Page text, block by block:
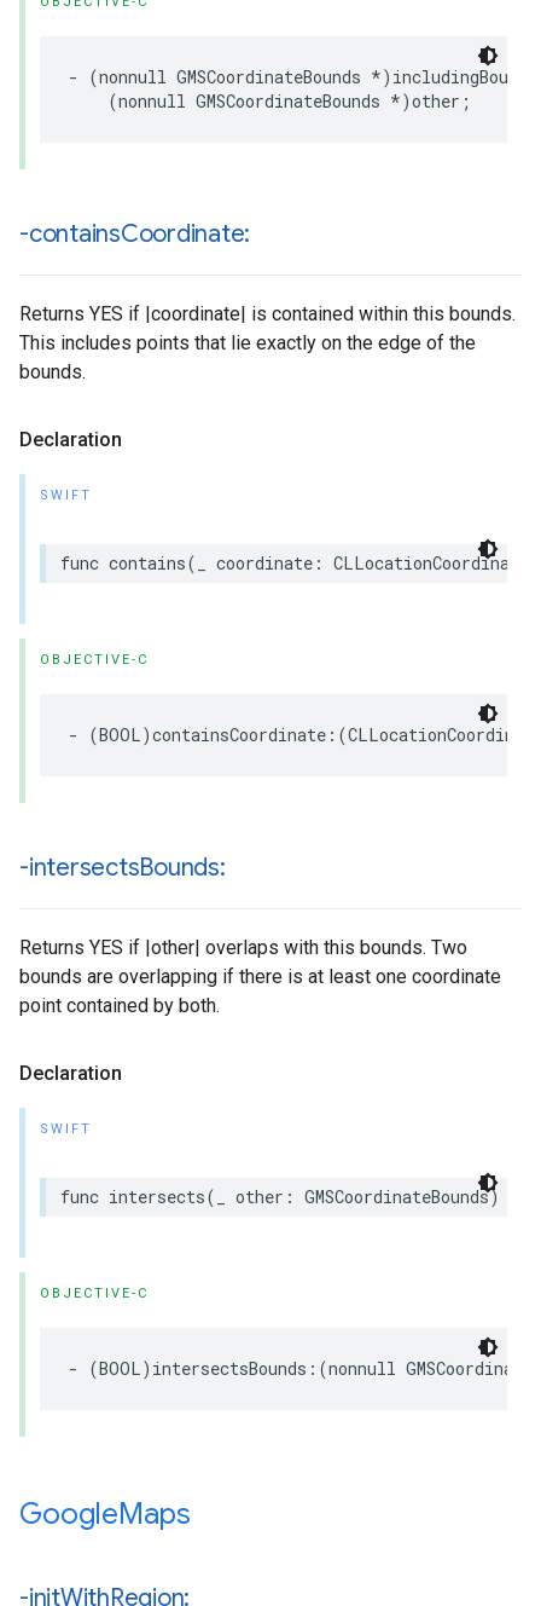
- (nonnull GMSCoordinateBounds *) includingBounds
(nonnull GMSCoordinateBounds *)other ;
-containsCoordinate:
Returns YES if |coordinate| is contained within this bounds.
This includes points that lie exactly on the edge of the
bounds.
Declaration
SWIFT
func contains( coordinate :
OBJECTIVE-C
- (BOOL)containsCoordinate :(
-intersectsBounds:
Returns YES if |other| overlaps with this bounds. Two
bounds are overlapping if there is at least one coordinate
point contained by both.
Declaration
SWIFT
func intersects( other : GMSCoordinateBounds)
OBJECTIVE-C
- (BOOL) intersectsBounds :(nonnull
GoogleMaps
-initWithRegion: